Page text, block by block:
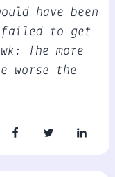
have been
to get
The more
worse the